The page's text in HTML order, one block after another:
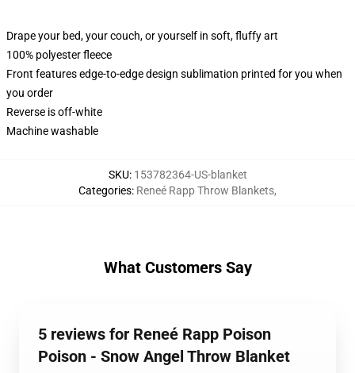
Drape your bed, your couch, or yourself in soft, fluffy art
100% polyester fleece
Front features edge-to-edge design sublimation printed for you when
you order
Reverse is off-white
Machine washable
SKU: 153782364-US-blanket
Categories: Reneé Rapp Throw Blankets,
What Customers Say
5 reviews for Reneé Rapp Poison
Poison - Snow Angel Throw Blanket